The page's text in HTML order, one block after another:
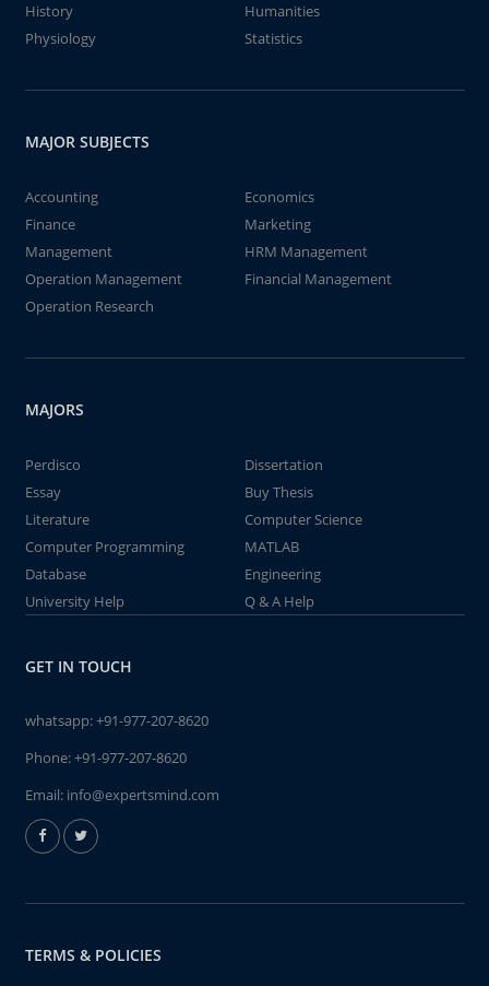
History
Humanities
Physiology
Statistics
MAJOR SUBJECTS
Accounting
Economics
Finance
Marketing
Management
HRM Management
Operation Management
Financial Management
Operation Research
MAJORS
Perdisco
Dissertation
Essay
Buy Thesis
Literature
Computer Science
Computer Programming
MATLAB
Database
Engineering
University Help
Q & A Help
GET IN TOUCH
whatsapp:+91-977-207-8620
Phone:+91-977-207-8620
Email: info@expertsmind.com
TERMS & POLICIES